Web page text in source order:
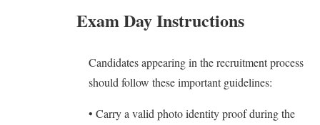
Exam Day Instructions
Candidates appearing in the recruitment process
should follow these important guidelines:
• Carry a valid photo identity proof during the